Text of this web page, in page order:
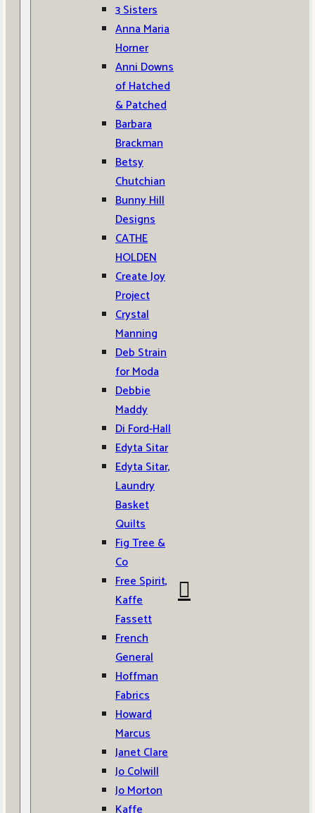
3 Sisters
Anna Maria
Horner
Anni Downs
of Hatched
& Patched
Barbara
Brackman
Betsy
Chutchian
Bunny Hill
Designs
CATHE
HOLDEN
Create Joy
Project
Crystal
Manning
Deb Strain
for Moda
Debbie
Maddy
Di Ford-Hall
Edyta Sitar
Edyta Sitar,
Laundry
Basket
Quilts
Fig Tree &
Co
Free Spirit,
Kaffe
Fassett
French
General
Hoffman
Fabrics
Howard
Marcus
Janet Clare
Jo Colwill
Jo Morton